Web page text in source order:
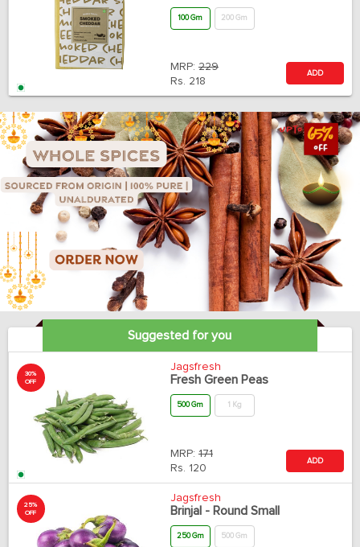
100 Gm 200 Gm
MRP: 229
Rs. 218
ADD
Suggested for you
30%
OFF
Jagsfresh
Fresh Green Peas
500 Gm 1 Kg
MRP: 171
Rs. 120
ADD
25%
OFF
Jagsfresh
Brinjal - Round Small
250 Gm 500 Gm